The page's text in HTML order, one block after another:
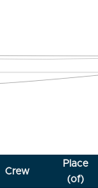
Crew
Place
(of)